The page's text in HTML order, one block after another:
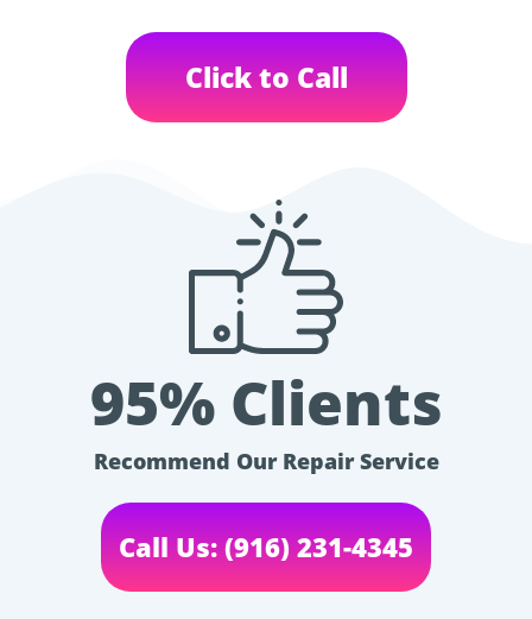
Click to Call
95% Clients
Recommend Our Repair Service
Call Us: (916) 231-4345